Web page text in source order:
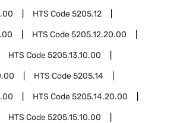
HTS Code5205.12
HTS Code5205.12.20.00
HTS Code5205.13.10.00
HTS Code5205.14
HTS Code5205.14.20.00
HTS Code5205.15.10.00